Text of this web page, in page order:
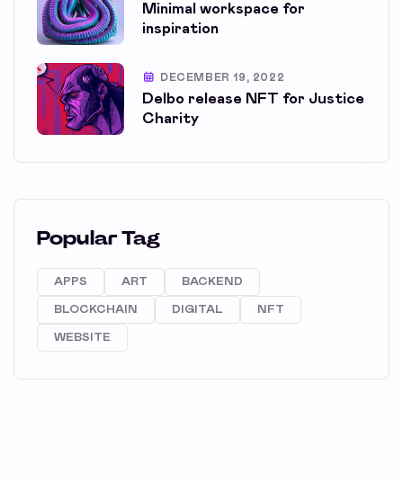
Minimal workspace for
inspiration
DECEMBER 19, 2022
Delbo release NFT for Justice
Charity
Popular Tag
APPS ART BACKEND
BLOCKCHAIN DIGITAL NFT
WEBSITE